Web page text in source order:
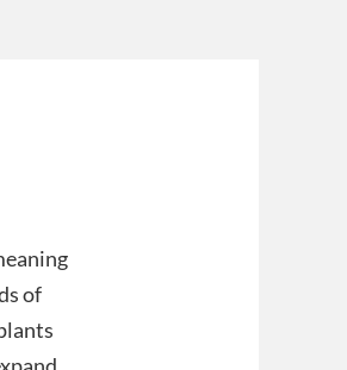
of